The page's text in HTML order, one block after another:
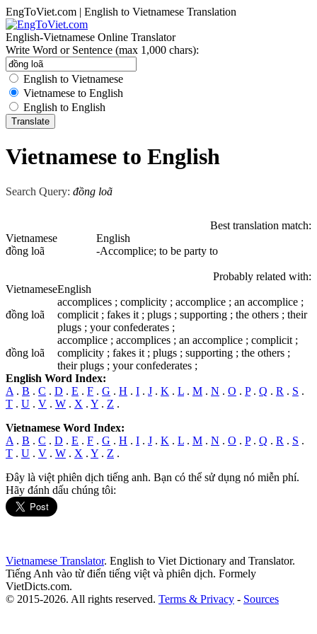
EngToViet.com | English to Vietnamese Translation
English-Vietnamese Online Translator
Write Word or Sentence (max 1,000 chars):
English to Vietnamese
Vietnamese to English
English to English
Vietnamese to English
Search Query: đồng loã
Best translation match:
Vietnamese
English
đồng loã
-Accomplice; to be party to
Probably related with:
VietnameseEnglish
đồng loã
accomplices ; complicity ; accomplice ; an accomplice ;
complicit ; fakes it ; plugs ; supporting ; the others ; their
plugs ; your confederates ;
đồng loã
accomplice ; accomplices ; an accomplice ; complicit ;
complicity ; fakes it ; plugs ; supporting ; the others ;
their plugs ; your confederates ;
English Word Index:
A . B . C . D . E . F . G . H . I . J . K . L . M . N . O . P. Q . R . S .
T . U . V . W . X . Y . Z .
Vietnamese Word Index:
A . B . C . D . E . F . G . H . I . J . K . L . M . N . O . P. Q . R . S .
T . U . V . W . X . Y . Z .
Đây là việt phiên dịch tiếng anh. Bạn có thể sử dụng nó miễn phí.
Hãy đánh dấu chúng tôi:
Vietnamese Translator. English to Viet Dictionary and Translator.
Tiếng Anh vào từ điển tiếng việt và phiên dịch. Formely
VietDicts.com.
© 2015-2026. All rights reserved. Terms & Privacy - Sources